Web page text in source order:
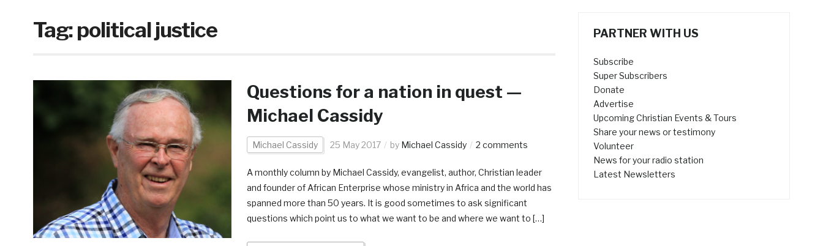
Tag:political justice
Questions for a nation in quest —
Michael Cassidy
Michael Cassidy 25 May 2017 by Michael Cassidy 2 comments
A monthly column by Michael Cassidy, evangelist, author, Christian leader
and founder of African Enterprise whose ministry in Africa and the world has
spanned more than 50 years. It is good sometimes to ask significant
questions which point us to what we want to be and where we want to […]
PARTNER WITH US
Subscribe
Super Subscribers
Donate
Advertise
Upcoming Christian Events & Tours
Share your news or testimony
Volunteer
News for your radio station
Latest Newsletters